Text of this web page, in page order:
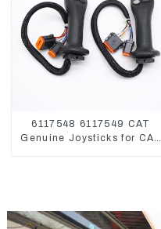
6117548 6117549 CAT
Genuine Joysticks for CAT